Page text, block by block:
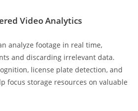
Video Analytics
analyze footage in real time,
and discarding irrelevant data.
license plate detection, and
focus storage resources on valuable